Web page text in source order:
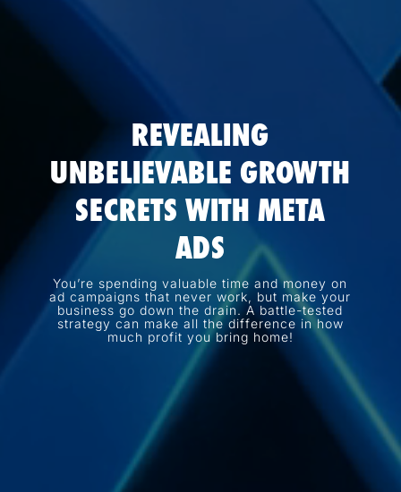
REVEALING
UNBELIEVABLE GROWTH
SECRETS WITH META
ADS
You’re spending valuable time and money on
ad campaigns that never work, but make your
business go down the drain. A battle-tested
strategy can make all the difference in how
much profit you bring home!